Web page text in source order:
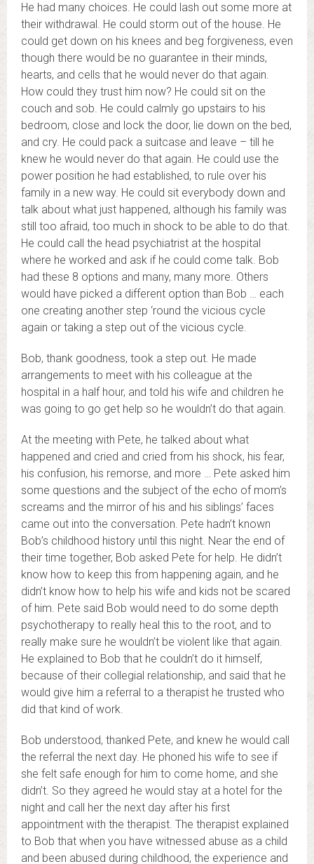
He had many choices. He could lash out some more at
their withdrawal. He could storm out of the house. He
could get down on his knees and beg forgiveness, even
though there would be no guarantee in their minds,
hearts, and cells that he would never do that again.
How could they trust him now? He could sit on the
couch and sob. He could calmly go upstairs to his
bedroom, close and lock the door, lie down on the bed,
and cry. He could pack a suitcase and leave – till he
knew he would never do that again. He could use the
power position he had established, to rule over his
family in a new way. He could sit everybody down and
talk about what just happened, although his family was
still too afraid, too much in shock to be able to do that.
He could call the head psychiatrist at the hospital
where he worked and ask if he could come talk. Bob
had these 8 options and many, many more. Others
would have picked a different option than Bob … each
one creating another step ‘round the vicious cycle
again or taking a step out of the vicious cycle.
Bob, thank goodness, took a step out. He made
arrangements to meet with his colleague at the
hospital in a half hour, and told his wife and children he
was going to go get help so he wouldn’t do that again.
At the meeting with Pete, he talked about what
happened and cried and cried from his shock, his fear,
his confusion, his remorse, and more … Pete asked him
some questions and the subject of the echo of mom’s
screams and the mirror of his and his siblings’ faces
came out into the conversation. Pete hadn’t known
Bob’s childhood history until this night. Near the end of
their time together, Bob asked Pete for help. He didn’t
know how to keep this from happening again, and he
didn’t know how to help his wife and kids not be scared
of him. Pete said Bob would need to do some depth
psychotherapy to really heal this to the root, and to
really make sure he wouldn’t be violent like that again.
He explained to Bob that he couldn’t do it himself,
because of their collegial relationship, and said that he
would give him a referral to a therapist he trusted who
did that kind of work.
Bob understood, thanked Pete, and knew he would call
the referral the next day. He phoned his wife to see if
she felt safe enough for him to come home, and she
didn’t. So they agreed he would stay at a hotel for the
night and call her the next day after his first
appointment with the therapist. The therapist explained
to Bob that when you have witnessed abuse as a child
and been abused during childhood, the experience and